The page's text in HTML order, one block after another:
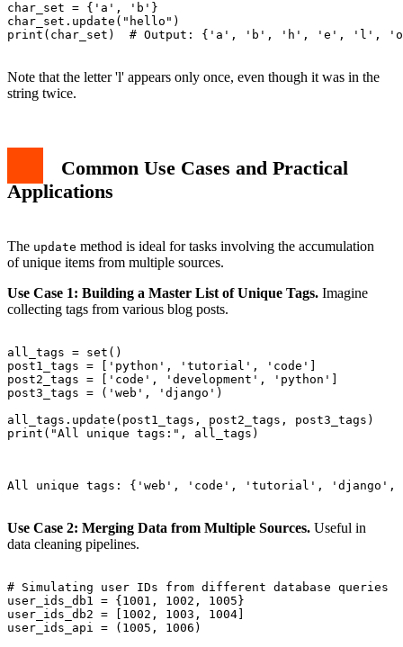
char_set = {'a', 'b'}
char_set.update("hello")
print(char_set)  # Output: {'a', 'b', 'h', 'e', 'l',
Note that the letter 'l' appears only once, even though it was in the
string twice.
Common Use Cases and Practical
Applications
The update method is ideal for tasks involving the accumulation
of unique items from multiple sources.
Use Case 1: Building a Master List of Unique Tags. Imagine
collecting tags from various blog posts.
all_tags = set()
post1_tags = ['python', 'tutorial', 'code']
post2_tags = ['code', 'development', 'python']
post3_tags = ('web', 'django')
all_tags.update(post1_tags, post2_tags, post3_tags)
print("All unique tags:", all_tags)
All unique tags: {'web', 'code', 'tutorial', 'django',
Use Case 2: Merging Data from Multiple Sources. Useful in
data cleaning pipelines.
# Simulating user IDs from different database queries
user_ids_db1 = {1001, 1002, 1005}
user_ids_db2 = [1002, 1003, 1004]
user_ids_api = (1005, 1006)